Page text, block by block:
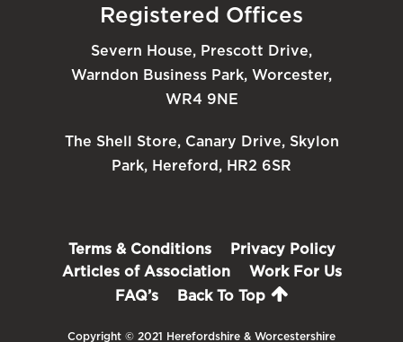
Registered Offices
Severn House, Prescott Drive,
Warndon Business Park, Worcester,
WR4 9NE
The Shell Store, Canary Drive, Skylon
Park, Hereford, HR2 6SR
Terms & Conditions
Privacy Policy
Articles of Association
Work For Us
FAQ’s
Back To Top
Copyright © 2021 Herefordshire & Worcestershire